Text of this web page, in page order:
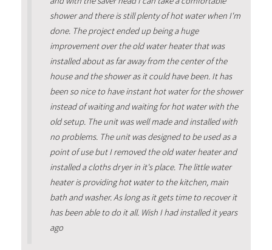
shower and there is still plenty of hot water when I'm
done. The project ended up being a huge
improvement over the old water heater that was
installed about as far away from the center of the
house and the shower as it could have been. It has
been so nice to have instant hot water for the shower
instead of waiting and waiting for hot water with the
old setup. The unit was well made and installed with
no problems. The unit was designed to be used as a
point of use but I removed the old water heater and
installed a cloths dryer in it's place. The little water
heater is providing hot water to the kitchen, main
bath and washer. As long as it gets time to recover it
has been able to do it all. Wish I had installed it years
ago